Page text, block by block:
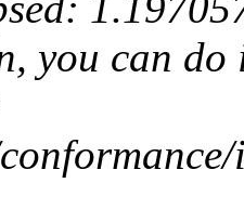
you can do